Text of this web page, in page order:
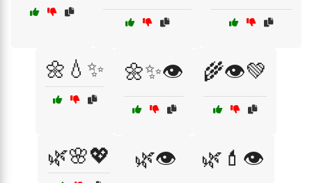
🌼💧✨ 🌼✨👁️ 🌾👁️💚
🌿🌸💖 🌿👁️ 🌿💄👁️